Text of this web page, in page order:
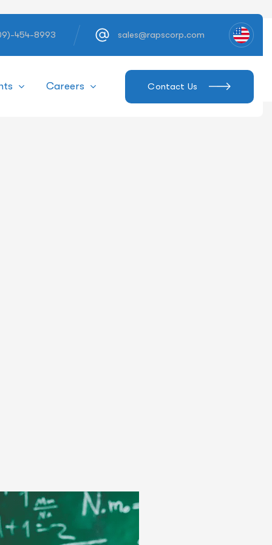
454-8993 sales@rapscorp.com
Careers Contact Us